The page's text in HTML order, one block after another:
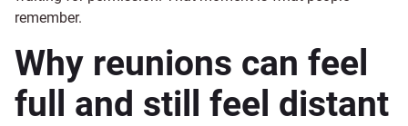
remember.
Why reunions can feel
full and still feel distant